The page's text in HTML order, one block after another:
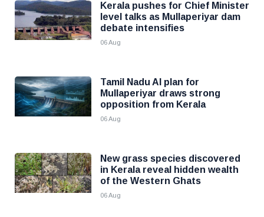
Kerala pushes for Chief Minister
level talks as Mullaperiyar dam
debate intensifies
06 Aug
Tamil Nadu AI plan for
Mullaperiyar draws strong
opposition from Kerala
06 Aug
New grass species discovered
in Kerala reveal hidden wealth
of the Western Ghats
06 Aug